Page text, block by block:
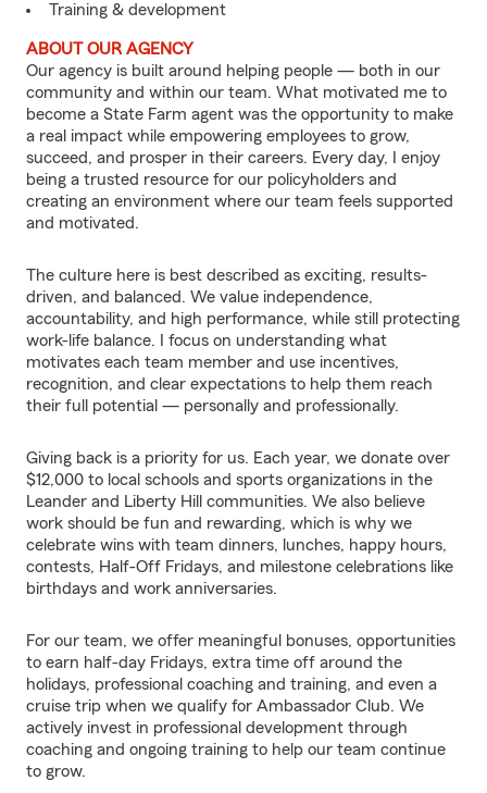
Training & development
ABOUT OUR AGENCY
Our agency is built around helping people — both in our
community and within our team. What motivated me to
become a State Farm agent was the opportunity to make
a real impact while empowering employees to grow,
succeed, and prosper in their careers. Every day, I enjoy
being a trusted resource for our policyholders and
creating an environment where our team feels supported
and motivated.
The culture here is best described as exciting, results-
driven, and balanced. We value independence,
accountability, and high performance, while still protecting
work-life balance. I focus on understanding what
motivates each team member and use incentives,
recognition, and clear expectations to help them reach
their full potential — personally and professionally.
Giving back is a priority for us. Each year, we donate over
$12,000 to local schools and sports organizations in the
Leander and Liberty Hill communities. We also believe
work should be fun and rewarding, which is why we
celebrate wins with team dinners, lunches, happy hours,
contests, Half-Off Fridays, and milestone celebrations like
birthdays and work anniversaries.
For our team, we offer meaningful bonuses, opportunities
to earn half-day Fridays, extra time off around the
holidays, professional coaching and training, and even a
cruise trip when we qualify for Ambassador Club. We
actively invest in professional development through
coaching and ongoing training to help our team continue
to grow.